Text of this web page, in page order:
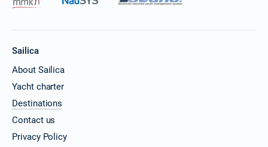
Sailica
About Sailica
Yacht charter
Destinations
Contact us
Privacy Policy